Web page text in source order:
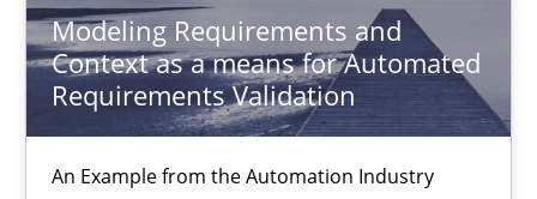
Modeling Requirements and
Context as a means for Automated
Requirements Validation
An Example from the Automation Industry
Gunnar Harde
15.06.2016